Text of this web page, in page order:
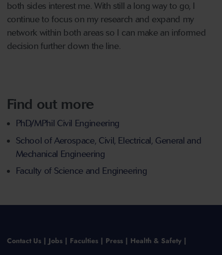
both sides interest me. With still a long way to go, I
continue to focus on my research and expand my
network within both areas so I can make an informed
decision further down the line.
Find out more
PhD/MPhil Civil Engineering
School of Aerospace, Civil, Electrical, General and
Mechanical Engineering
Faculty of Science and Engineering
Contact Us Jobs Faculties Press Health & Safety